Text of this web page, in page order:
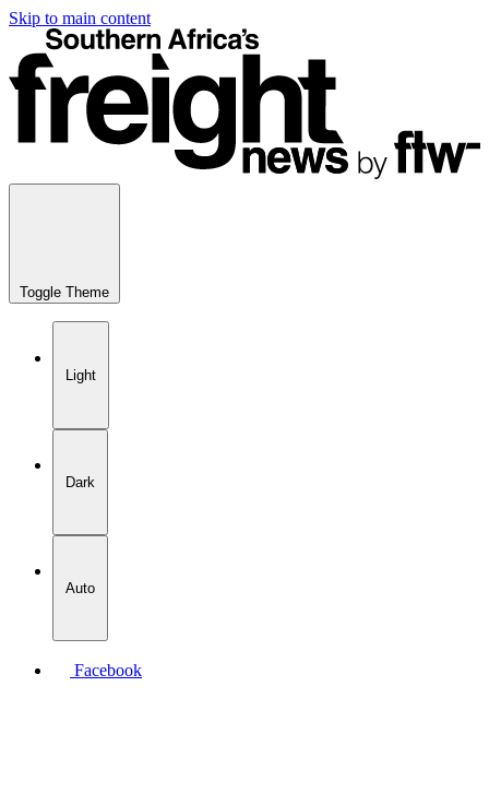
Skip to main content
Toggle Theme
Light
Dark
Auto
Facebook